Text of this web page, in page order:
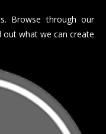
Browse through our
out what we can create